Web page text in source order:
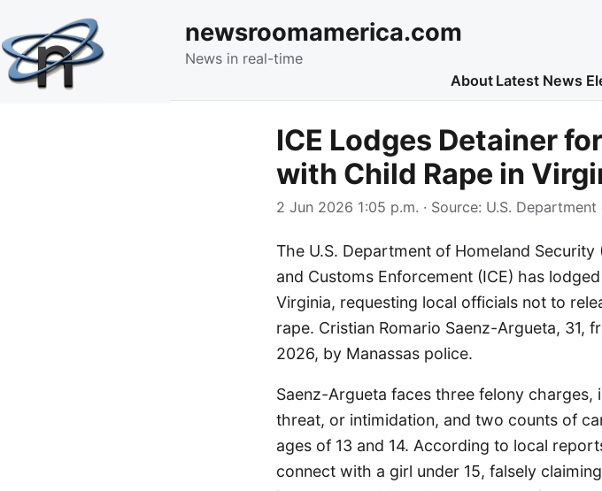
newsroomamerica.com
News in real-time
About Latest News
ICE Lodges Detainer
with Child Rape in
2 Jun 2026 1:05 p.m. · Source: U.S.
The U.S. Department of Homeland
and Customs Enforcement (ICE) has
Virginia, requesting local officials not to
rape. Cristian Romario Saenz-Argueta, 31,
2026, by Manassas police.
Saenz-Argueta faces three felony
threat, or intimidation, and two counts of
ages of 13 and 14. According to local
connect with a girl under 15, falsely